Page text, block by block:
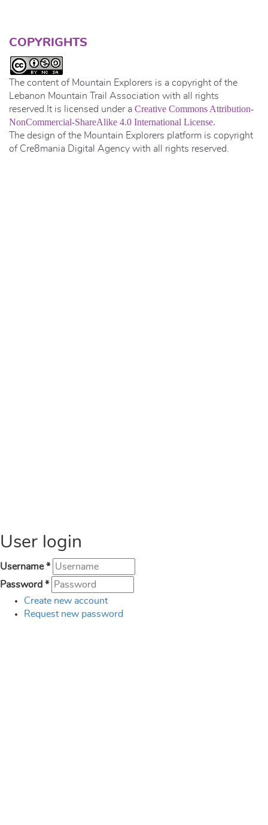
COPYRIGHTS
The content of Mountain Explorers is a copyright of the
Lebanon Mountain Trail Association with all rights
reserved.It is licensed under a Creative Commons Attribution-
NonCommercial-ShareAlike 4.0 International License.
The design of the Mountain Explorers platform is copyright
of Cre8mania Digital Agency with all rights reserved.
User login
Username*
Password *
Create new account
Request new password